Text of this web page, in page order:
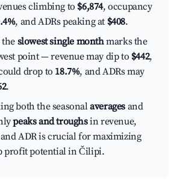
climbing to $6,874, occupancy
, and ADRs peaking at $408.
the slowest single monthmarks the
point — revenue may dip to $442,
drop to 18.7%, and ADRs may
.
both the seasonalaverages and
peaks and troughsin revenue,
ADR is crucial for maximizing
profit potential in Čilipi.